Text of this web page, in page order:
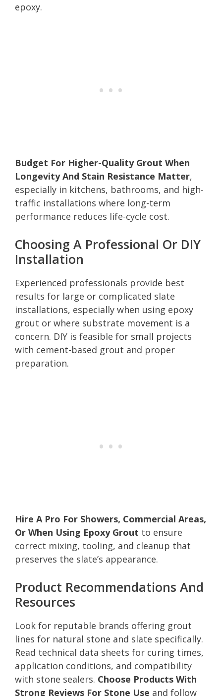
epoxy.
Budget For Higher-Quality Grout When
Longevity And Stain Resistance Matter,
especially in kitchens, bathrooms, and high-
traffic installations where long-term
performance reduces life-cycle cost.
Choosing A Professional Or DIY
Installation
Experienced professionals provide best
results for large or complicated slate
installations, especially when using epoxy
grout or where substrate movement is a
concern. DIY is feasible for small projects
with cement-based grout and proper
preparation.
Hire A Pro For Showers, Commercial Areas,
Or When Using Epoxy Grout to ensure
correct mixing, tooling, and cleanup that
preserves the slate’s appearance.
Product Recommendations And
Resources
Look for reputable brands offering grout
lines for natural stone and slate specifically.
Read technical data sheets for curing times,
application conditions, and compatibility
with stone sealers. Choose Products With
Strong Reviews For Stone Use and follow